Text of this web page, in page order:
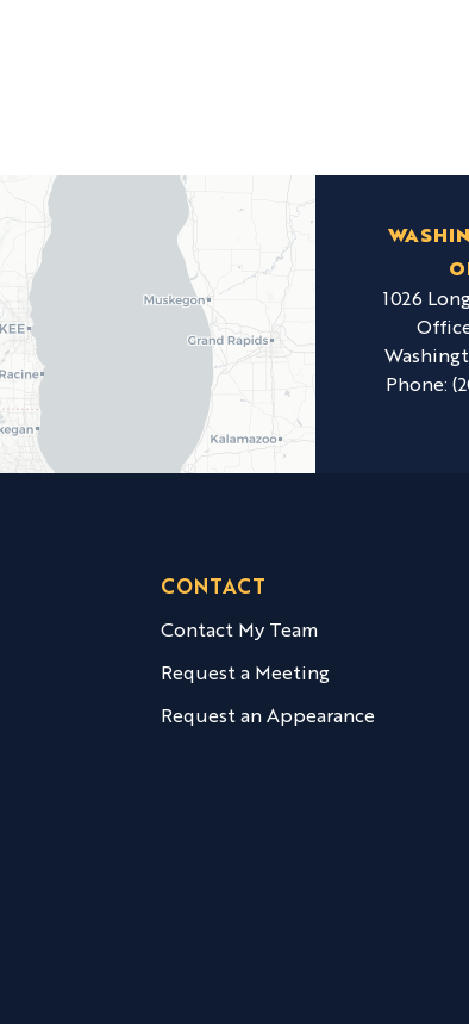
1026
Phone:
CONTACT
Contact My Team
Request a Meeting
Request an Appearance